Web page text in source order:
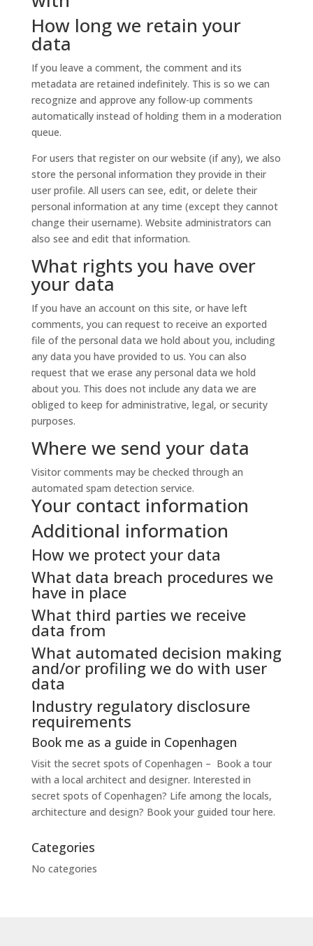
How long we retain your
data
If you leave a comment, the comment and its
metadata are retained indefinitely. This is so we can
recognize and approve any follow-up comments
automatically instead of holding them in a moderation
queue.
For users that register on our website (if any), we also
store the personal information they provide in their
user profile. All users can see, edit, or delete their
personal information at any time (except they cannot
change their username). Website administrators can
also see and edit that information.
What rights you have over
your data
If you have an account on this site, or have left
comments, you can request to receive an exported
file of the personal data we hold about you, including
any data you have provided to us. You can also
request that we erase any personal data we hold
about you. This does not include any data we are
obliged to keep for administrative, legal, or security
purposes.
Where we send your data
Visitor comments may be checked through an
automated spam detection service.
Your contact information
Additional information
How we protect your data
What data breach procedures we
have in place
What third parties we receive
data from
What automated decision making
and/or profiling we do with user
data
Industry regulatory disclosure
requirements
Book me as a guide in Copenhagen
Visit the secret spots of Copenhagen – Book a tour
with a local architect and designer. Interested in
secret spots of Copenhagen? Life among the locals,
architecture and design? Book your guided tour here.
Categories
No categories